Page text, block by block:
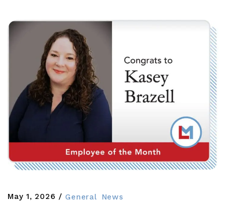
May 1, 2026 General News